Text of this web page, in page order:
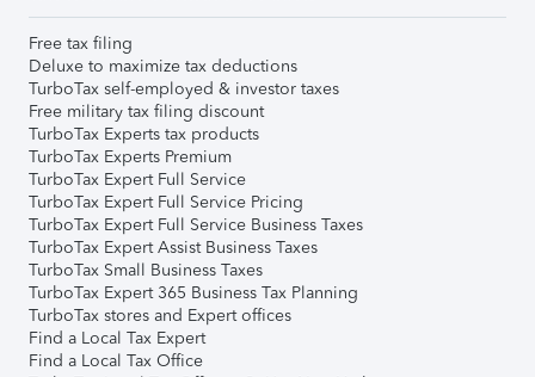
Free tax filing
Deluxe to maximize tax deductions
TurboTax self-employed & investor taxes
Free military tax filing discount
TurboTax Experts tax products
TurboTax Experts Premium
TurboTax Expert Full Service
TurboTax Expert Full Service Pricing
TurboTax Expert Full Service Business Taxes
TurboTax Expert Assist Business Taxes
TurboTax Small Business Taxes
TurboTax Expert 365 Business Tax Planning
TurboTax stores and Expert offices
Find a Local Tax Expert
Find a Local Tax Office